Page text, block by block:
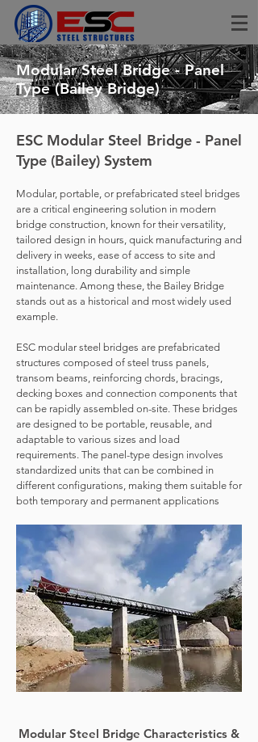
Modular Steel Bridge - Panel
Type (Bailey Bridge)
ESC Modular Steel Bridge - Panel
Type (Bailey) System
Modular, portable, or prefabricated steel bridges
are a critical engineering solution in modern
bridge construction, known for their versatility,
tailored design in hours, quick manufacturing and
delivery in weeks, ease of access to site and
installation, long durability and simple
maintenance. Among these, the Bailey Bridge
stands out as a historical and most widely used
example.
ESC modular steel bridges are prefabricated
structures composed of steel truss panels,
transom beams, reinforcing chords, bracings,
decking boxes and connection components that
can be rapidly assembled on-site. These bridges
are designed to be portable, reusable, and
adaptable to various sizes and load
requirements. The panel-type design involves
standardized units that can be combined in
different configurations, making them suitable for
both temporary and permanent applications
Modular Steel Bridge Characteristics &